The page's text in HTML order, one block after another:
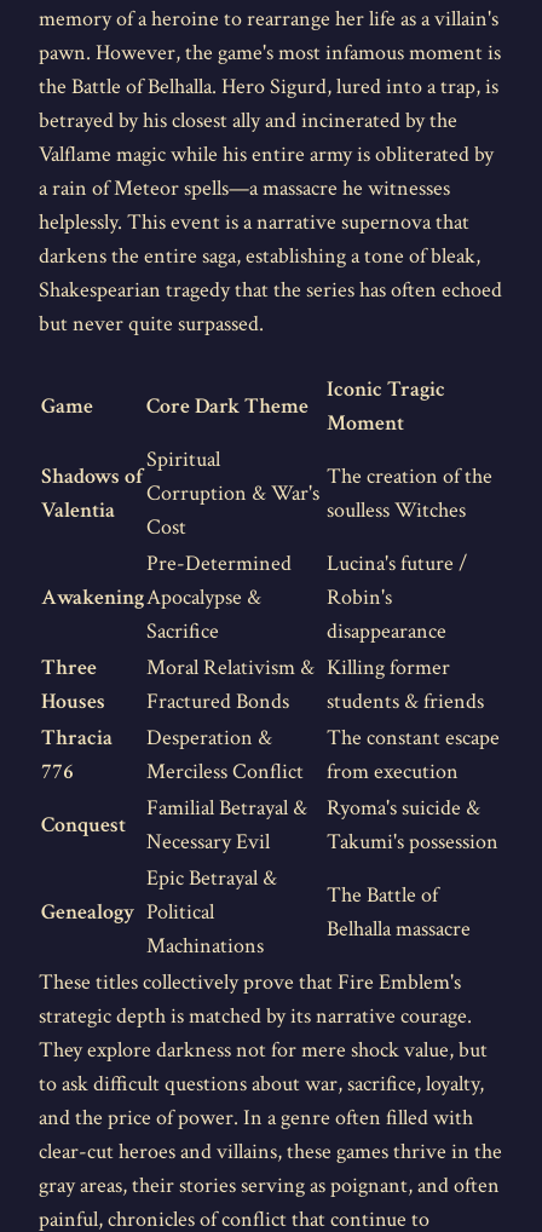
memory of a heroine to rearrange her life as a villain's
pawn. However, the game's most infamous moment is
the Battle of Belhalla. Hero Sigurd, lured into a trap, is
betrayed by his closest ally and incinerated by the
Valflame magic while his entire army is obliterated by
a rain of Meteor spells—a massacre he witnesses
helplessly. This event is a narrative supernova that
darkens the entire saga, establishing a tone of bleak,
Shakespearian tragedy that the series has often echoed
but never quite surpassed.
Game Core Dark Theme
Iconic Tragic
Moment
Shadows of
Valentia
Spiritual
Corruption & War's
Cost
The creation of the
soulless Witches
Awakening
Pre-Determined
Apocalypse &
Sacrifice
Lucina's future /
Robin's
disappearance
Three
Houses
Moral Relativism &
Fractured Bonds
Killing former
students & friends
Thracia
776
Desperation &
Merciless Conflict
The constant escape
from execution
Conquest
Familial Betrayal &
Necessary Evil
Ryoma's suicide &
Takumi's possession
Genealogy
Epic Betrayal &
Political
Machinations
The Battle of
Belhalla massacre
These titles collectively prove that Fire Emblem's
strategic depth is matched by its narrative courage.
They explore darkness not for mere shock value, but
to ask difficult questions about war, sacrifice, loyalty,
and the price of power. In a genre often filled with
clear-cut heroes and villains, these games thrive in the
gray areas, their stories serving as poignant, and often
painful, chronicles of conflict that continue to